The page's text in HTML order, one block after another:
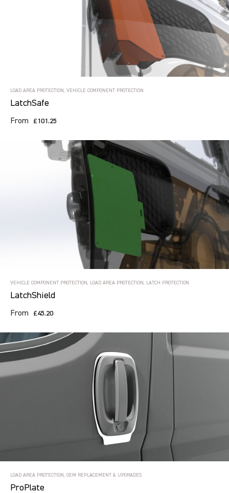
LOAD AREA PROTECTION, VEHICLE COMPONENT PROTECTION
LatchSafe
From £101.25
VEHICLE COMPONENT PROTECTION, LOAD AREA PROTECTION, LATCH PROTECTION
LatchShield
From £45.20
LOAD AREA PROTECTION, OEM REPLACEMENT & UPGRADES
ProPlate